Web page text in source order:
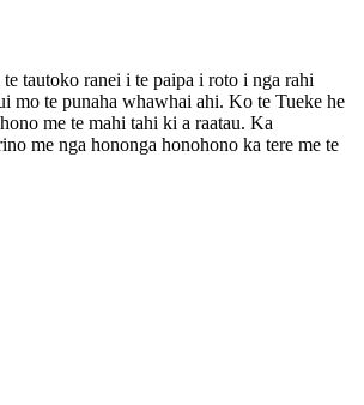
tautoko ranei i te paipa i roto i nga rahi
mo te punaha whawhai ahi. Ko te Tueke he
me te mahi tahi ki a raatau. Ka
me nga hononga honohono ka tere me te